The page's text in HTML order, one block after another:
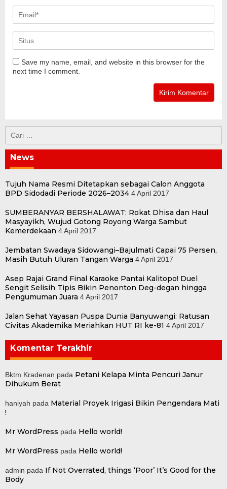
Save my name, email, and website in this browser for the
next time I comment.
untuk:
News
Tujuh Nama Resmi Ditetapkan sebagai Calon Anggota
BPD Sidodadi Periode 2026–2034 4 April 2017
SUMBERANYAR BERSHALAWAT: Rokat Dhisa dan Haul
Masyayikh, Wujud Gotong Royong Warga Sambut
Kemerdekaan 4 April 2017
Jembatan Swadaya Sidowangi–Bajulmati Capai 75 Persen,
Masih Butuh Uluran Tangan Warga 4 April 2017
Asep Rajai Grand Final Karaoke Pantai Kalitopo! Duel
Sengit Selisih Tipis Bikin Penonton Deg-degan hingga
Pengumuman Juara 4 April 2017
Jalan Sehat Yayasan Puspa Dunia Banyuwangi: Ratusan
Civitas Akademika Meriahkan HUT RI ke-81 4 April 2017
Komentar Terakhir
Bktm Kradenan pada Petani Kelapa Minta Pencuri Janur
Dihukum Berat
haniyah pada Material Proyek Irigasi Bikin Pengendara Mati
!
Mr WordPress pada Hello world!
Mr WordPress pada Hello world!
admin pada If Not Overrated, things ‘Poor’ It’s Good for the
Body